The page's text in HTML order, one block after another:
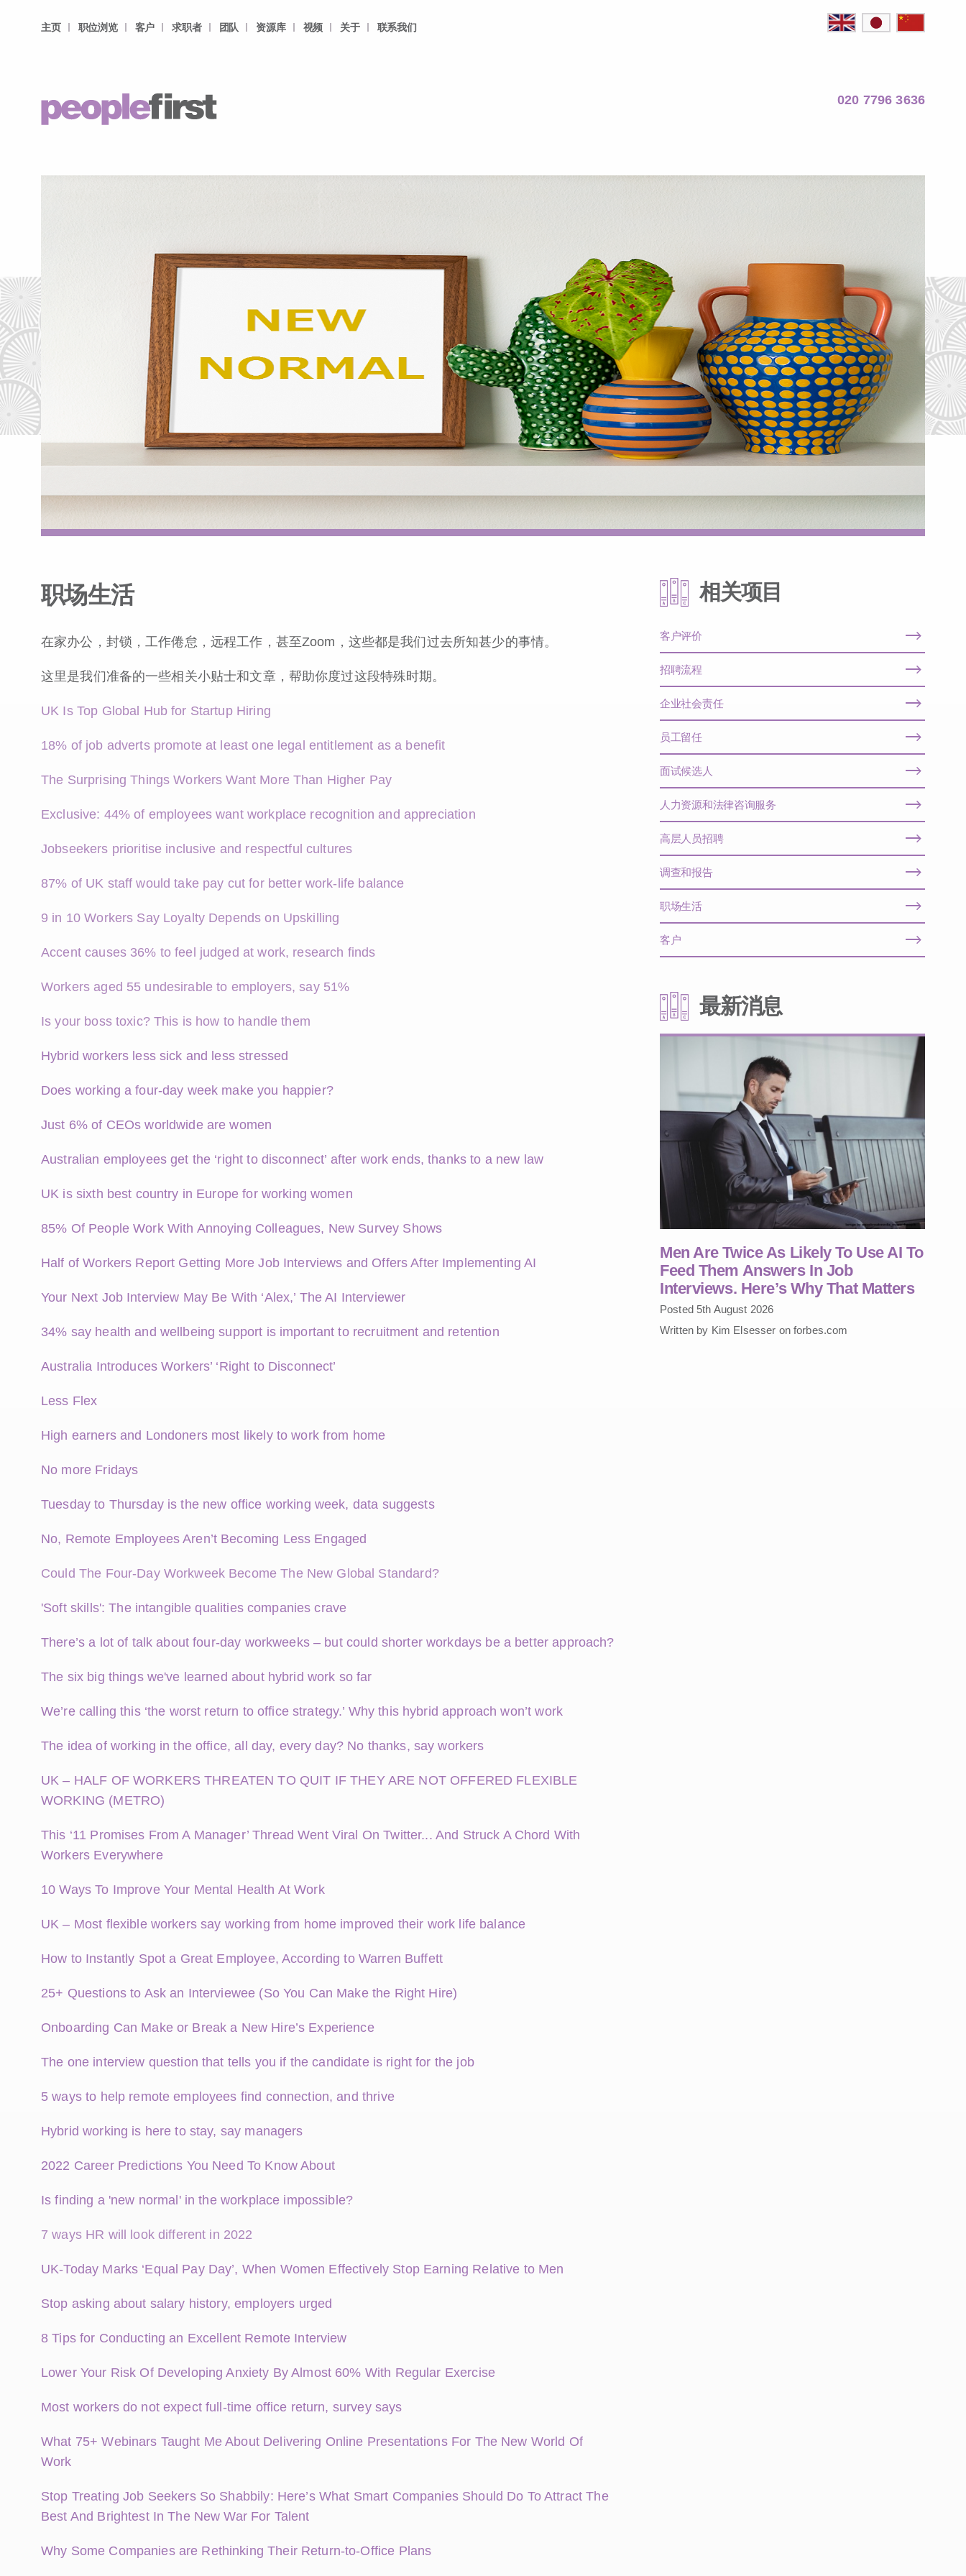
主页 职位浏览 客户 求职者 团队 资源库 视频 关于 联系我们
020 7796 3636
职场生活
在家办公，封锁，工作倦怠，远程工作，甚至Zoom，这些都是我们过去所知甚少的事情。
这里是我们准备的一些相关小贴士和文章，帮助你度过这段特殊时期。
UK Is Top Global Hub for Startup Hiring
18% of job adverts promote at least one legal entitlement as a benefit
The Surprising Things Workers Want More Than Higher Pay
Exclusive: 44% of employees want workplace recognition and appreciation
Jobseekers prioritise inclusive and respectful cultures
87% of UK staff would take pay cut for better work-life balance
9 in 10 Workers Say Loyalty Depends on Upskilling
Accent causes 36% to feel judged at work, research finds
Workers aged 55 undesirable to employers, say 51%
Is your boss toxic? This is how to handle them
Hybrid workers less sick and less stressed
Does working a four-day week make you happier?
Just 6% of CEOs worldwide are women
Australian employees get the ‘right to disconnect’ after work ends, thanks to a new law
UK is sixth best country in Europe for working women
85% Of People Work With Annoying Colleagues, New Survey Shows
Half of Workers Report Getting More Job Interviews and Offers After Implementing AI
Your Next Job Interview May Be With ‘Alex,’ The AI Interviewer
34% say health and wellbeing support is important to recruitment and retention
Australia Introduces Workers’ ‘Right to Disconnect’
Less Flex
High earners and Londoners most likely to work from home
No more Fridays
Tuesday to Thursday is the new office working week, data suggests
No, Remote Employees Aren’t Becoming Less Engaged
Could The Four-Day Workweek Become The New Global Standard?
'Soft skills': The intangible qualities companies crave
There’s a lot of talk about four-day workweeks – but could shorter workdays be a better approach?
The six big things we've learned about hybrid work so far
We’re calling this ‘the worst return to office strategy.’ Why this hybrid approach won’t work
The idea of working in the office, all day, every day? No thanks, say workers
UK – HALF OF WORKERS THREATEN TO QUIT IF THEY ARE NOT OFFERED FLEXIBLE
WORKING (METRO)
This ‘11 Promises From A Manager’ Thread Went Viral On Twitter... And Struck A Chord With
Workers Everywhere
10 Ways To Improve Your Mental Health At Work
UK – Most flexible workers say working from home improved their work life balance
How to Instantly Spot a Great Employee, According to Warren Buffett
25+ Questions to Ask an Interviewee (So You Can Make the Right Hire)
Onboarding Can Make or Break a New Hire’s Experience
The one interview question that tells you if the candidate is right for the job
5 ways to help remote employees find connection, and thrive
Hybrid working is here to stay, say managers
2022 Career Predictions You Need To Know About
Is finding a 'new normal' in the workplace impossible?
7 ways HR will look different in 2022
UK-Today Marks ‘Equal Pay Day’, When Women Effectively Stop Earning Relative to Men
Stop asking about salary history, employers urged
8 Tips for Conducting an Excellent Remote Interview
Lower Your Risk Of Developing Anxiety By Almost 60% With Regular Exercise
Most workers do not expect full-time office return, survey says
What 75+ Webinars Taught Me About Delivering Online Presentations For The New World Of
Work
Stop Treating Job Seekers So Shabbily: Here’s What Smart Companies Should Do To Attract The
Best And Brightest In The New War For Talent
Why Some Companies are Rethinking Their Return-to-Office Plans
相关项目
客户评价
招聘流程
企业社会责任
员工留任
面试候选人
人力资源和法律咨询服务
高层人员招聘
调查和报告
职场生活
客户
最新消息
Men Are Twice As Likely To Use AI To
Feed Them Answers In Job
Interviews. Here’s Why That Matters
Posted 5th August 2026
Written by Kim Elsesser on forbes.com